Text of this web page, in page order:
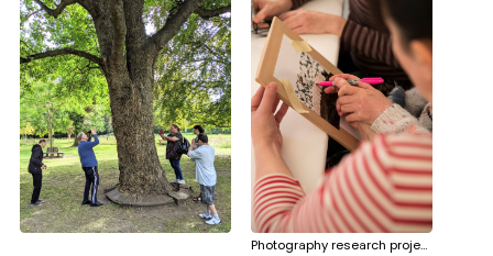
Photography research project with Photoworks (Brighton) and Project Art Works Tuesday studios (Hastings)